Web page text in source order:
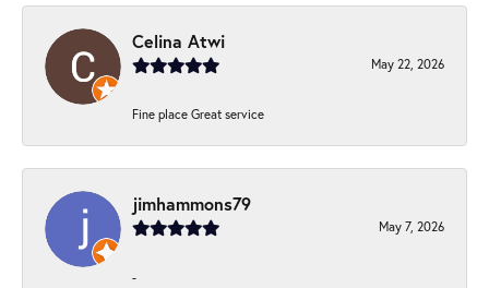
Celina Atwi
May 22, 2026
Fine place Great service
jimhammons79
May 7, 2026
-